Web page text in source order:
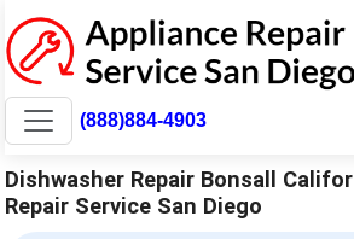
(888)884-4903
Dishwasher Repair Bonsall
Repair Service San Diego